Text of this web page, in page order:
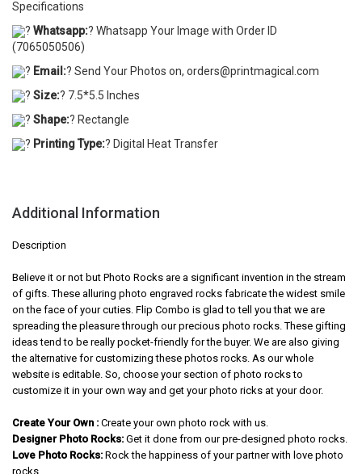
Specifications
? Whatsapp:? Whatsapp Your Image with Order ID
(7065050506)
? Email:? Send Your Photos on, orders@printmagical.com
? Size:? 7.5*5.5 Inches
? Shape:? Rectangle
? Printing Type:? Digital Heat Transfer
Additional Information
Description
Believe it or not but Photo Rocks are a significant invention in the stream
of gifts. These alluring photo engraved rocks fabricate the widest smile
on the face of your cuties. Flip Combo is glad to tell you that we are
spreading the pleasure through our precious photo rocks. These gifting
ideas tend to be really pocket-friendly for the buyer. We are also giving
the alternative for customizing these photos rocks. As our whole
website is editable. So, choose your section of photo rocks to
customize it in your own way and get your photo ricks at your door.
Create Your Own : Create your own photo rock with us.
Designer Photo Rocks: Get it done from our pre-designed photo rocks.
Love Photo Rocks: Rock the happiness of your partner with love photo
rocks.